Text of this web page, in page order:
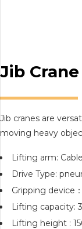
Jib Crane
Jib cranes are
moving heavy
Lifting arm: Cable
Drive Type:
Gripping device
Lifting capacity:
Lifting height :